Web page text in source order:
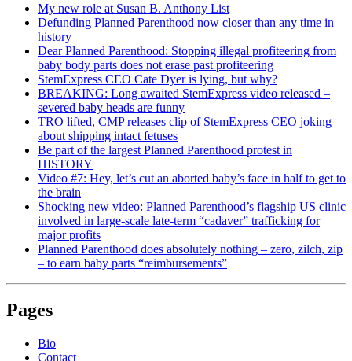
My new role at Susan B. Anthony List
Defunding Planned Parenthood now closer than any time in
history
Dear Planned Parenthood: Stopping illegal profiteering from
baby body parts does not erase past profiteering
StemExpress CEO Cate Dyer is lying, but why?
BREAKING: Long awaited StemExpress video released –
severed baby heads are funny
TRO lifted, CMP releases clip of StemExpress CEO joking
about shipping intact fetuses
Be part of the largest Planned Parenthood protest in
HISTORY
Video #7: Hey, let’s cut an aborted baby’s face in half to get to
the brain
Shocking new video: Planned Parenthood’s flagship US clinic
involved in large-scale late-term “cadaver” trafficking for
major profits
Planned Parenthood does absolutely nothing – zero, zilch, zip
– to earn baby parts “reimbursements”
Pages
Bio
Contact